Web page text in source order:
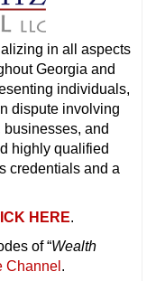
in all aspects
Georgia and
individuals,
dispute involving
and
highly qualified
credentials and a
HERE.
of “Wealth
Channel .